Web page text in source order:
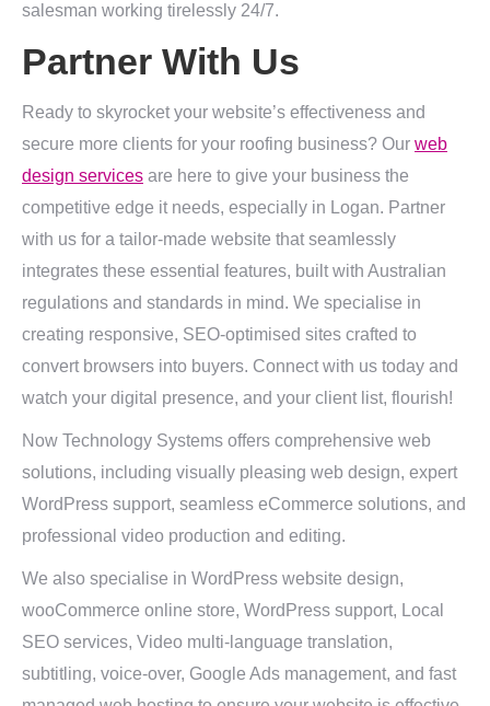
salesman working tirelessly 24/7.
Partner With Us
Ready to skyrocket your website’s effectiveness and
secure more clients for your roofing business? Our web
design services are here to give your business the
competitive edge it needs, especially in Logan. Partner
with us for a tailor-made website that seamlessly
integrates these essential features, built with Australian
regulations and standards in mind. We specialise in
creating responsive, SEO-optimised sites crafted to
convert browsers into buyers. Connect with us today and
watch your digital presence, and your client list, flourish!
Now Technology Systems offers comprehensive web
solutions, including visually pleasing web design, expert
WordPress support, seamless eCommerce solutions, and
professional video production and editing.
We also specialise in WordPress website design,
wooCommerce online store, WordPress support, Local
SEO services, Video multi-language translation,
subtitling, voice-over, Google Ads management, and fast